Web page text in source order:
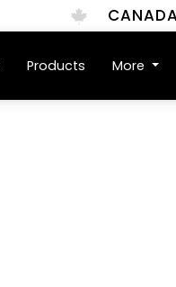
Products More